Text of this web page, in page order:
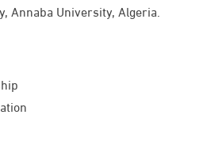
Annaba University, Algeria.